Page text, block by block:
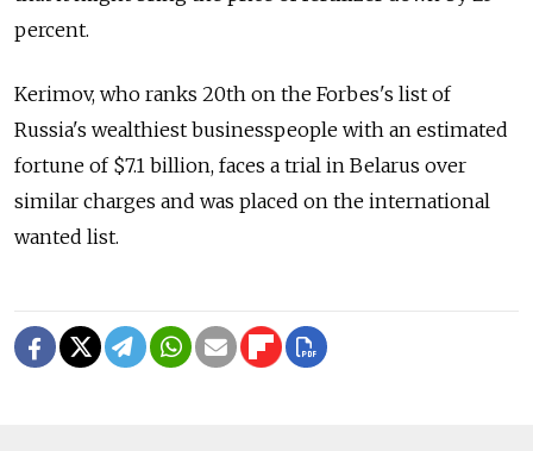
percent.
Kerimov, who ranks 20th on the Forbes's list of
Russia's wealthiest businesspeople with an estimated
fortune of $7.1 billion, faces a trial in Belarus over
similar charges and was placed on the international
wanted list.